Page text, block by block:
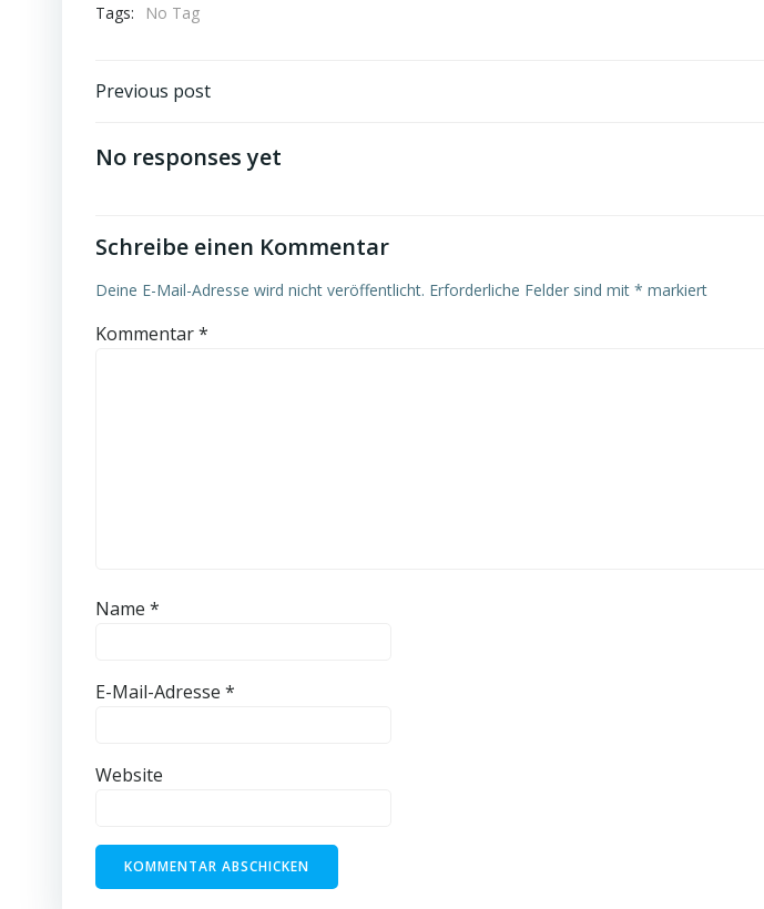
Tags:
No Tag
Post
navigation
Previous post
No responses yet
Schreibe einen Kommentar
Deine E-Mail-Adresse wird nicht veröffentlicht. Erforderliche Felder sind mit * markiert
Kommentar*
Name *
E-Mail-Adresse *
Website